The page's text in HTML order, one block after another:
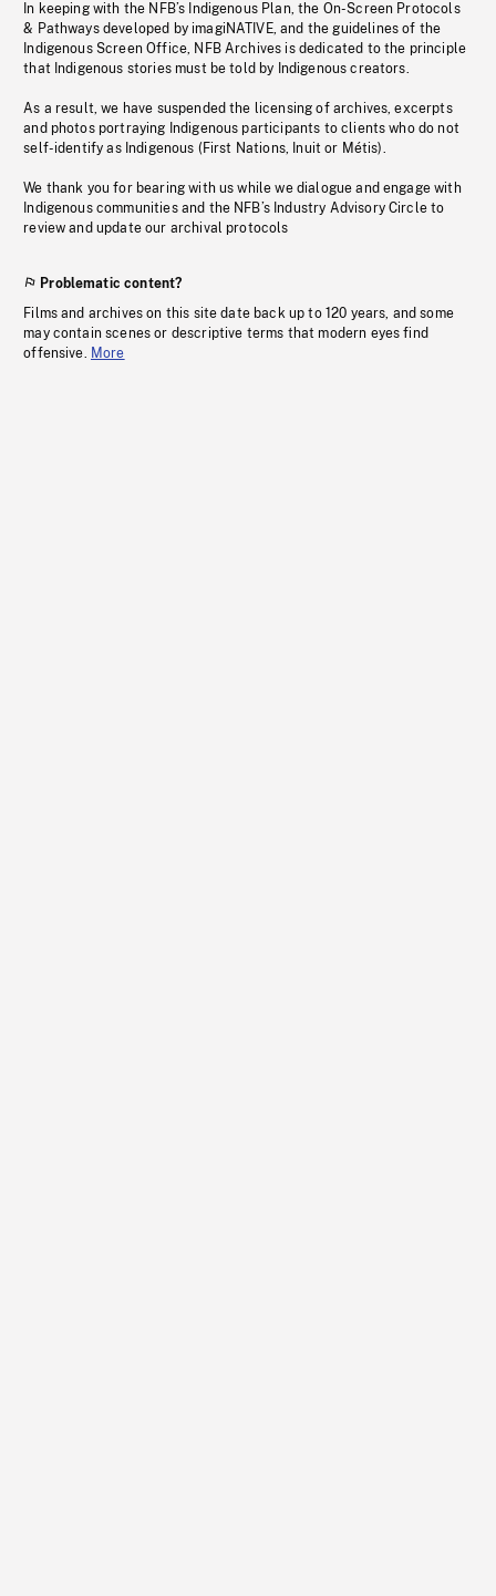
In keeping with the NFB’s Indigenous Plan, the On-Screen Protocols
& Pathways developed by imagiNATIVE, and the guidelines of the
Indigenous Screen Office, NFB Archives is dedicated to the principle
that Indigenous stories must be told by Indigenous creators.
As a result, we have suspended the licensing of archives, excerpts
and photos portraying Indigenous participants to clients who do not
self-identify as Indigenous (First Nations, Inuit or Métis).
We thank you for bearing with us while we dialogue and engage with
Indigenous communities and the NFB’s Industry Advisory Circle to
review and update our archival protocols
Problematic content?
Films and archives on this site date back up to 120 years, and some
may contain scenes or descriptive terms that modern eyes find
offensive. More